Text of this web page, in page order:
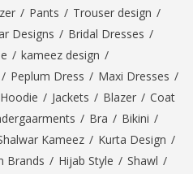
/ Pants / Trouser design /
Designs / Bridal Dresses /
/ kameez design /
/ Peplum Dress / Maxi Dresses /
Hoodie / Jackets / Blazer / Coat
/ Bra / Bikini /
Kameez / Kurta Design /
Brands / Hijab Style / Shawl /